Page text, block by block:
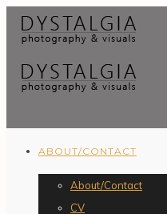
ABOUT/CONTACT
About/Contact
CV